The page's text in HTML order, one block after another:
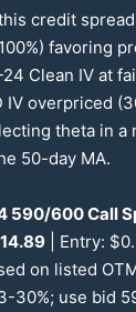
credit
100%) favoring
Clean IV at
IV overpriced (
theta in
50-day MA.
590/600Call
| Entry: $
on listed
30%; use bid